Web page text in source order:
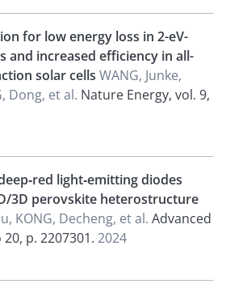
for low energy loss in 2-eV-
and increased efficiency in all-
solar cells WANG, Junke,
Dong, et al. Nature Energy, vol. 9,
light‐emitting diodes
3D perovskite heterostructure
KONG, Decheng, et al. Advanced
p. 2207301. 2024